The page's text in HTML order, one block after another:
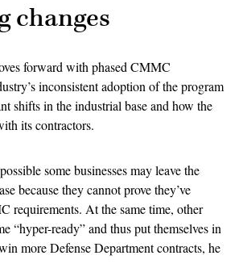
changes
forward with phased CMMC
inconsistent adoption of the program
shifts in the industrial base and how the
its contractors.
some businesses may leave the
because they cannot prove they’ve
requirements. At the same time, other
“hyper-ready” and thus put themselves in
more Defense Department contracts, he